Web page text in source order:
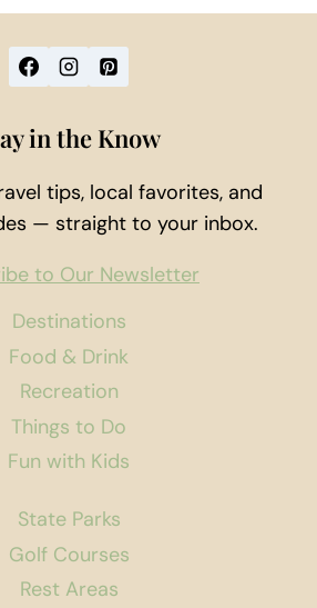
Destinations
Food & Drink
Recreation
Things to Do
Fun with Kids
State Parks
Golf Courses
Rest Areas
in the Know
tips, local favorites, and
— straight to your inbox.
to Our Newsletter